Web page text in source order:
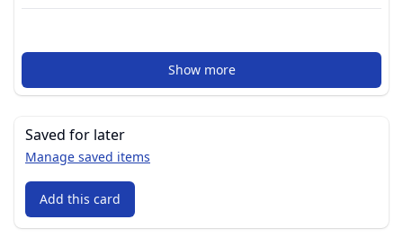
Show more
Saved for later
Manage saved items
Add this card